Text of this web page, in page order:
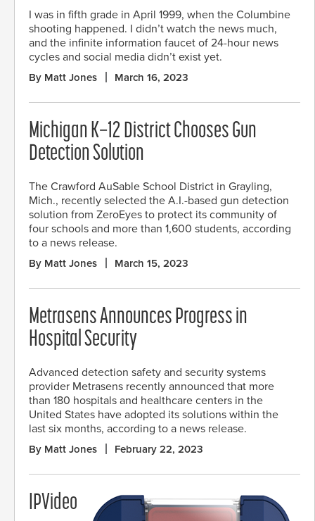
I was in fifth grade in April 1999, when the Columbine
shooting happened. I didn’t watch the news much,
and the infinite information faucet of 24-hour news
cycles and social media didn’t exist yet.
By Matt Jones March 16, 2023
Michigan K–12 District Chooses Gun
Detection Solution
The Crawford AuSable School District in Grayling,
Mich., recently selected the A.I.-based gun detection
solution from ZeroEyes to protect its community of
four schools and more than 1,600 students, according
to a news release.
By Matt Jones March 15, 2023
Metrasens Announces Progress in
Hospital Security
Advanced detection safety and security systems
provider Metrasens recently announced that more
than 180 hospitals and healthcare centers in the
United States have adopted its solutions within the
last six months, according to a news release.
By Matt Jones February 22, 2023
IPVideo